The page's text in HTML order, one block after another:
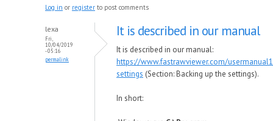
Log in or register to post comments
lexa
Fri,
10/04/2019
- 05:16
permalink
It is described in our manual
It is described in our manual:
https://www.fastrawviewer.com/
settings (Section: Backing up the settings).
In short: